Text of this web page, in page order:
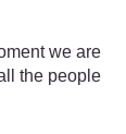
we are
the people